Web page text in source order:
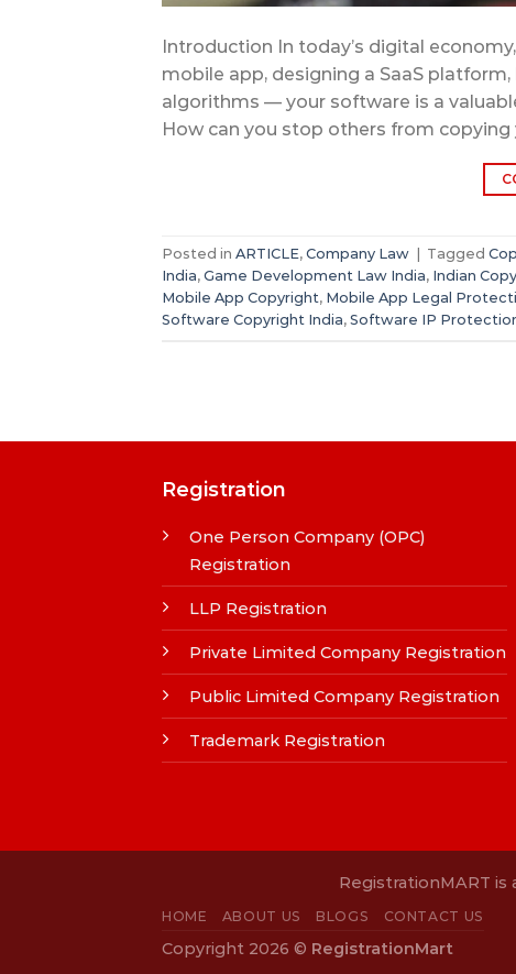
Introduction In today’s digital
mobile app, designing a SaaS
algorithms — your software is a
How can you stop others from
Posted in ARTICLE, Company Law Tagged
India, Game Development Law India, Indian
Mobile App Copyright, Mobile App Legal
Software Copyright India, Software IP
Registration
One Person Company (OPC)
Registration
LLP Registration
Private Limited Company Registration
Public Limited Company Registration
Trademark Registration
RegistrationMART
HOME ABOUT US BLOGS CONTACT US
Copyright 2026 © RegistrationMart